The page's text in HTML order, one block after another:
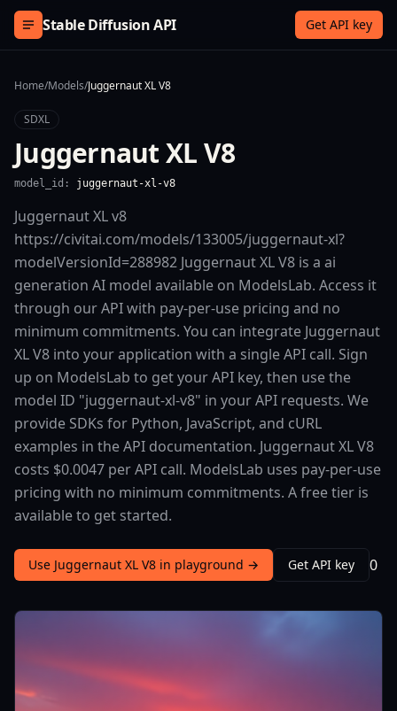
Skip to content
Stable Diffusion API Get API key
Home/Models/Juggernaut XL V8
SDXL
Juggernaut XL V8
model_id: juggernaut-xl-v8
Juggernaut XL v8
https://civitai.com/models/133005/juggernaut-xl?
modelVersionId=288982 Juggernaut XL V8 is a ai
generation AI model available on ModelsLab. Access it
through our API with pay-per-use pricing and no
minimum commitments. You can integrate Juggernaut
XL V8 into your application with a single API call. Sign
up on ModelsLab to get your API key, then use the
model ID "juggernaut-xl-v8" in your API requests. We
provide SDKs for Python, JavaScript, and cURL
examples in the API documentation. Juggernaut XL V8
costs $0.0047 per API call. ModelsLab uses pay-per-use
pricing with no minimum commitments. A free tier is
available to get started.
Use Juggernaut XL V8 in playground → Get API key 0